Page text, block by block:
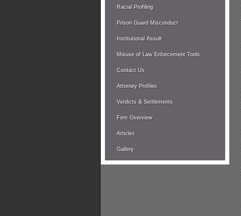
Racial Profiling
Prison Guard Misconduct
Institutional Assult
Misuse of Law Enforcement Tools
Contact Us
Attorney Profiles
Verdicts & Settlements
Firm Overview
Articles
Gallery